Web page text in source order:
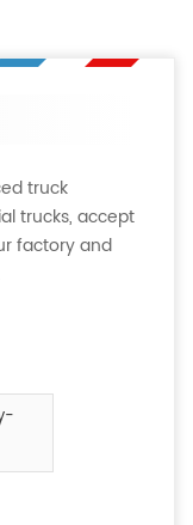
truck
trucks, accept
factory and